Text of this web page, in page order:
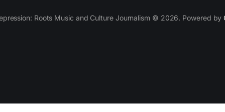
Roots Music and Culture Journalism © 2026. Powered by